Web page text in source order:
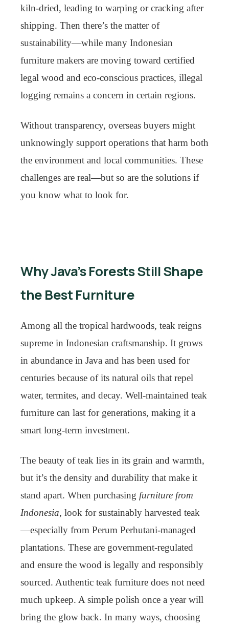
kiln-dried, leading to warping or cracking after
shipping. Then there’s the matter of
sustainability—while many Indonesian
furniture makers are moving toward certified
legal wood and eco-conscious practices, illegal
logging remains a concern in certain regions.
Without transparency, overseas buyers might
unknowingly support operations that harm both
the environment and local communities. These
challenges are real—but so are the solutions if
you know what to look for.
Why Java’s Forests Still Shape
the Best Furniture
Among all the tropical hardwoods, teak reigns
supreme in Indonesian craftsmanship. It grows
in abundance in Java and has been used for
centuries because of its natural oils that repel
water, termites, and decay. Well-maintained teak
furniture can last for generations, making it a
smart long-term investment.
The beauty of teak lies in its grain and warmth,
but it’s the density and durability that make it
stand apart. When purchasing furniture from
Indonesia, look for sustainably harvested teak
—especially from Perum Perhutani-managed
plantations. These are government-regulated
and ensure the wood is legally and responsibly
sourced. Authentic teak furniture does not need
much upkeep. A simple polish once a year will
bring the glow back. In many ways, choosing